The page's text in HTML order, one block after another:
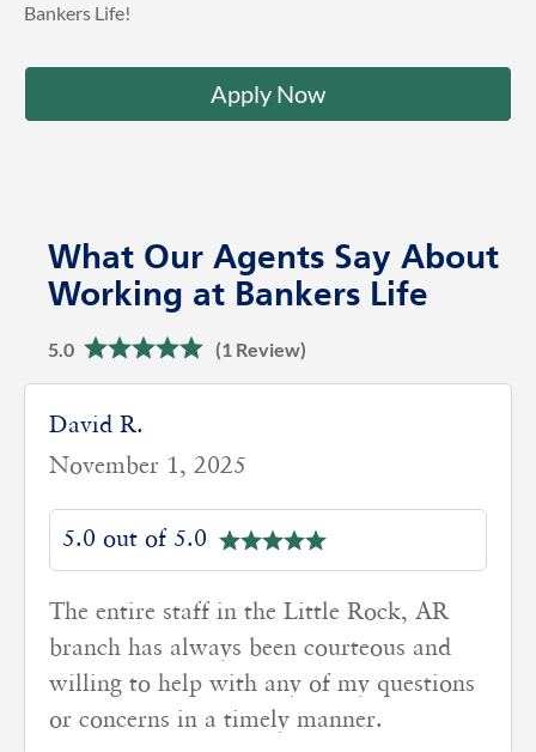
Bankers Life!
Apply Now
What Our Agents Say About
Working at Bankers Life
5.0 (1 Review)
David R.
November 1, 2025
5.0 out of 5.0
The entire staff in the Little Rock, AR
branch has always been courteous and
willing to help with any of my questions
or concerns in a timely manner.